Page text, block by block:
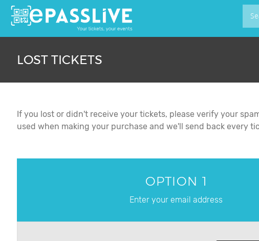
LOST TICKETS
If you lost or didn't receive your tickets, please verify your
used when making your purchase and we'll send back every
OPTION 1
Enter your email address